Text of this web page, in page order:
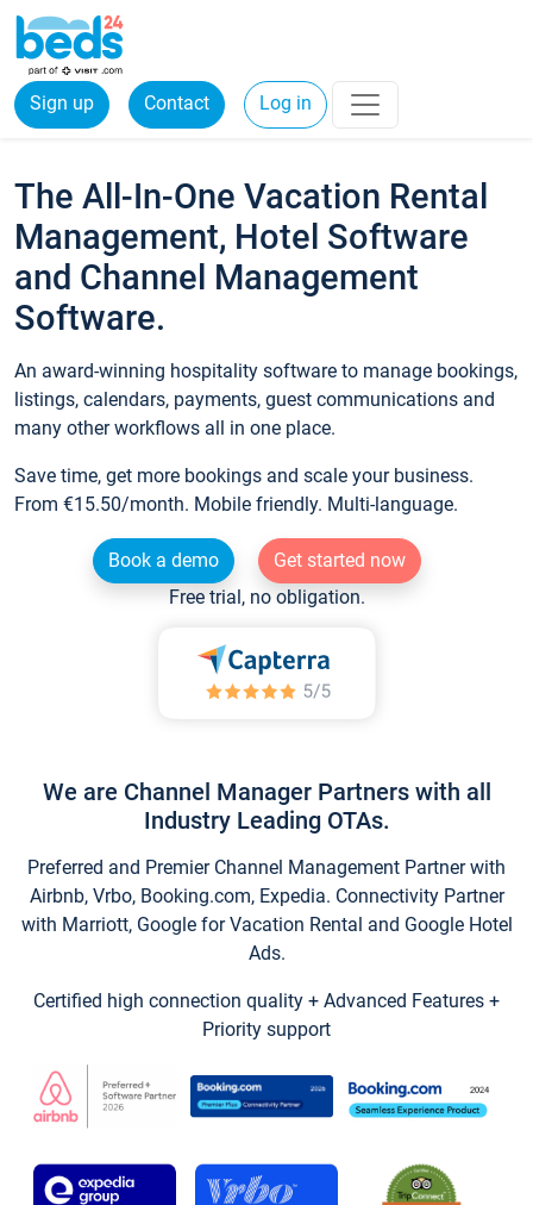
Sign up Contact Log in
The All-In-One Vacation Rental
Management, Hotel Software
and Channel Management
Software.
An award-winning hospitality software to manage bookings,
listings, calendars, payments, guest communications and
many other workflows all in one place.
Save time, get more bookings and scale your business.
From €15.50/month. Mobile friendly. Multi-language.
Book a demo
Get started now
Free trial, no obligation.
We are Channel Manager Partners with all
Industry Leading OTAs.
Preferred and Premier Channel Management Partner with
Airbnb, Vrbo, Booking.com, Expedia. Connectivity Partner
with Marriott, Google for Vacation Rental and Google Hotel
Ads.
Certified high connection quality + Advanced Features +
Priority support